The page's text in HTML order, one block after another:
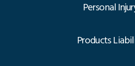
Personal
Products